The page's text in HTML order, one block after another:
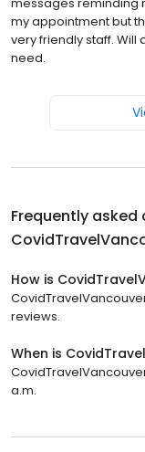
my appointment but
very friendly staff. Will
need.
Frequently
How is
reviews.
When is
a.m.